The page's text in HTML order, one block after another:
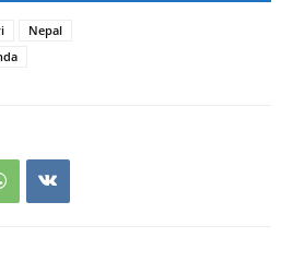
Nepal